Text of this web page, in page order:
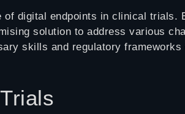
of digital endpoints in clinical trials.
solution to address various
skills and regulatory